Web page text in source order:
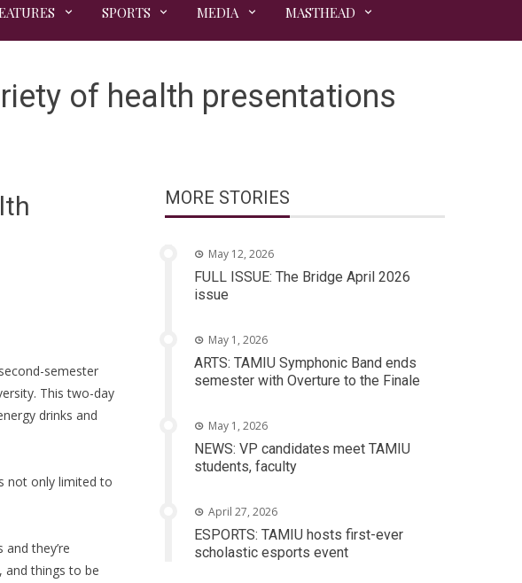
SPORTS MEDIA MASTHEAD
of health presentations
semester
This two-day
drinks and
not only limited to
they’re
and things to be
MORE STORIES
May 12, 2026
FULL ISSUE: The Bridge April 2026
issue
May 1, 2026
ARTS: TAMIU Symphonic Band ends
semester with Overture to the Finale
May 1, 2026
NEWS: VP candidates meet TAMIU
students, faculty
April 27, 2026
ESPORTS: TAMIU hosts first-ever
scholastic esports event